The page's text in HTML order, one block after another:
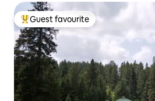
Top guest favourite
Guest favourite